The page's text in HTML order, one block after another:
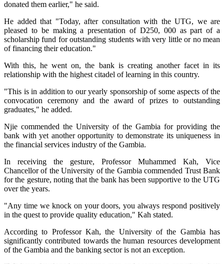
donated them earlier," he said.
He added that "Today, after consultation with the UTG, we are
pleased to be making a presentation of D250, 000 as part of a
scholarship fund for outstanding students with very little or no mean
of financing their education."
With this, he went on, the bank is creating another facet in its
relationship with the highest citadel of learning in this country.
"This is in addition to our yearly sponsorship of some aspects of the
convocation ceremony and the award of prizes to outstanding
graduates," he added.
Njie commended the University of the Gambia for providing the
bank with yet another opportunity to demonstrate its uniqueness in
the financial services industry of the Gambia.
In receiving the gesture, Professor Muhammed Kah, Vice
Chancellor of the University of the Gambia commended Trust Bank
for the gesture, noting that the bank has been supportive to the UTG
over the years.
"Any time we knock on your doors, you always respond positively
in the quest to provide quality education," Kah stated.
According to Professor Kah, the University of the Gambia has
significantly contributed towards the human resources development
of the Gambia and the banking sector is not an exception.